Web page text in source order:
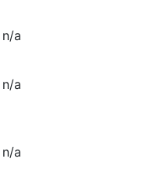
n/a
n/a
n/a